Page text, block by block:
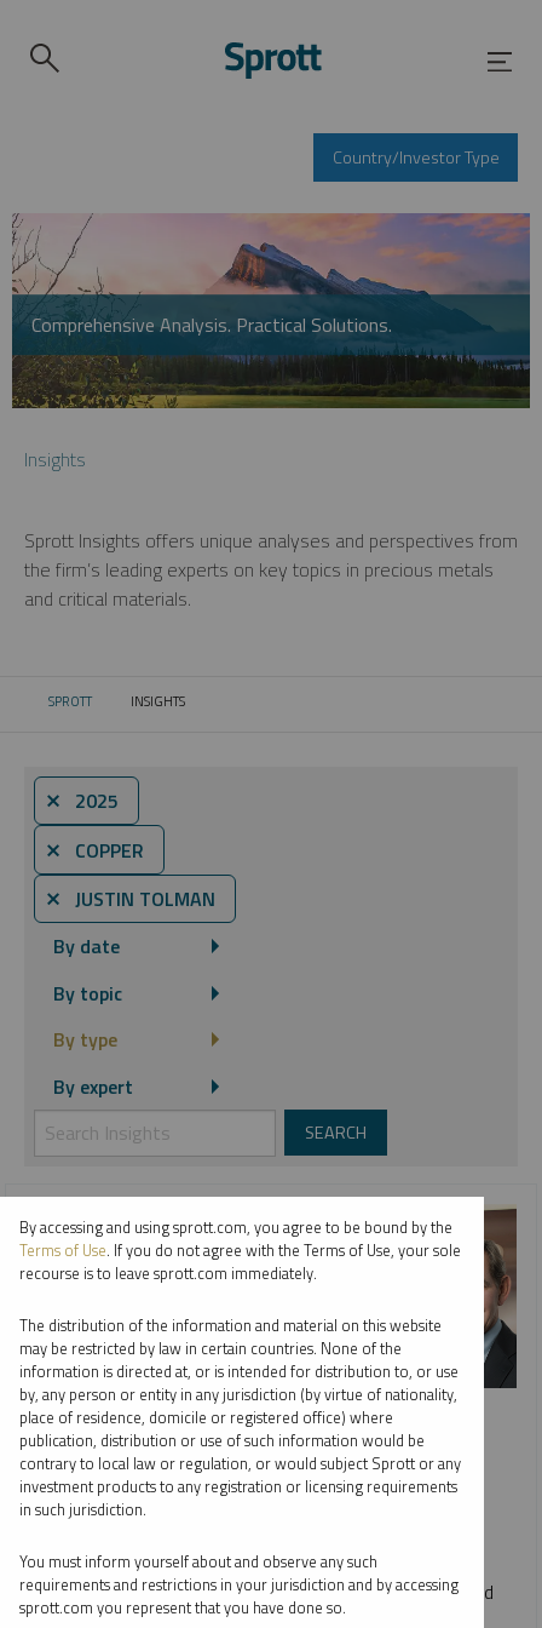
Country/Investor Type
Comprehensive Analysis. Practical Solutions.
Insights
Sprott Insights offers unique analyses and perspectives from
the firm’s leading experts on key topics in precious metals
and critical materials.
SPROTT CURRENT:
INSIGHTS
⨯ 2025
⨯ COPPER
⨯ JUSTIN TOLMAN
By date
By topic
By type
By expert
INTERVIEW
Metals & Mining: Year in Review, Future in Focus
WHITNEY GEORGE, JUSTIN TOLMAN AND ED COYNE
VIDEO
WEDNESDAY, DECEMBER 17, 2025
Host Ed Coyne speaks to Sprott CEO Whitney George and
Senior Portfolio Manager Justin Tolman about the firm's
By accessing and using sprott.com, you agree to be bound by the
Terms of Use. If you do not agree with the Terms of Use, your sole
recourse is to leave sprott.com immediately.
The distribution of the information and material on this website
may be restricted by law in certain countries. None of the
information is directed at, or is intended for distribution to, or use
by, any person or entity in any jurisdiction (by virtue of nationality,
place of residence, domicile or registered office) where
publication, distribution or use of such information would be
contrary to local law or regulation, or would subject Sprott or any
investment products to any registration or licensing requirements
in such jurisdiction.
You must inform yourself about and observe any such
requirements and restrictions in your jurisdiction and by accessing
sprott.com you represent that you have done so.